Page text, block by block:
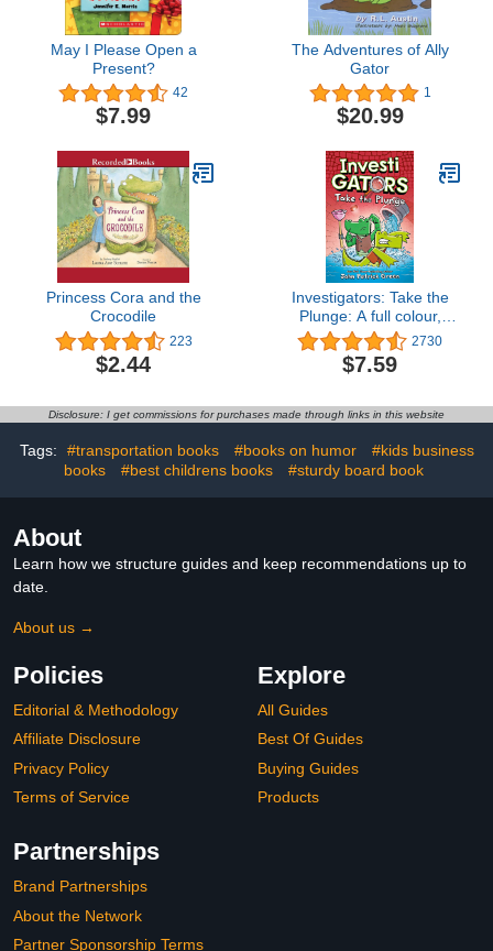
May I Please Open a
Present?
42
$7.99
The Adventures of Ally
Gator
1
$20.99
Princess Cora and the
Crocodile
223
$2.44
Investigators: Take the
Plunge: A full colour,
laugh-out-loud comic
book adventure!
(InvestiGators! 2)
2730
$7.59
Disclosure: I get commissions for purchases made through links in this website
Tags: #transportation books #books on humor
#kids business
books
#best childrens books #sturdy board book
About
Learn how we structure guides and keep recommendations up to
date.
About us →
Policies
Editorial & Methodology
Affiliate Disclosure
Privacy Policy
Terms of Service
Explore
All Guides
Best Of Guides
Buying Guides
Products
Partnerships
Brand Partnerships
About the Network
Partner Sponsorship Terms